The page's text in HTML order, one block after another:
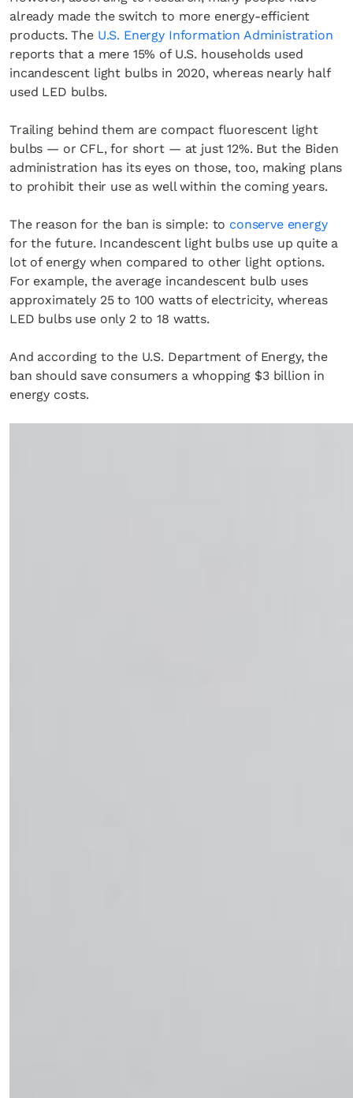
already made the switch to more energy-efficient
products. The U.S. Energy Information Administration
reports that a mere 15% of U.S. households used
incandescent light bulbs in 2020, whereas nearly half
used LED bulbs.
Trailing behind them are compact fluorescent light
bulbs — or CFL, for short — at just 12%. But the Biden
administration has its eyes on those, too, making plans
to prohibit their use as well within the coming years.
The reason for the ban is simple: to conserve energy
for the future. Incandescent light bulbs use up quite a
lot of energy when compared to other light options.
For example, the average incandescent bulb uses
approximately 25 to 100 watts of electricity, whereas
LED bulbs use only 2 to 18 watts.
And according to the U.S. Department of Energy, the
ban should save consumers a whopping $3 billion in
energy costs.